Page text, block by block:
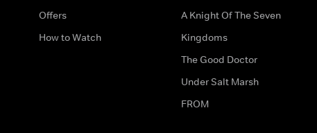
Offers
How to Watch
A Knight Of The Seven
Kingdoms
The Good Doctor
Under Salt Marsh
FROM